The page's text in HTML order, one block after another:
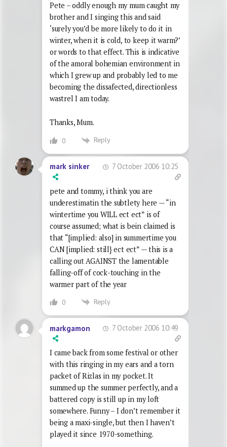
Pete – oddly enough my mum caught my
brother and I singing this and said
‘surely you’d be more likely to do it in
winter, when it is cold, to keep it warm?’
or words to that effect. This is indicative
of the amoral bohemian environment in
which I grew up and probably led to me
becoming the dissafected, directionless
wastrel I am today.
Thanks, Mum.
0 Reply
mark sinker 7 October 2006 10:25
pete and tommy, i think you are
underestimatin the subtlety here — “in
wintertime you WILL ect ect” is of
course assumed; what is bein claimed is
that “[implied: also] in summertime you
CAN [implied: still} ect ect” — this is a
calling out AGAINST the lamentable
falling-off of cock-touching in the
warmer part of the year
0 Reply
markgamon 7 October 2006 10:49
I came back from some festival or other
with this ringing in my ears and a torn
packet of Rizlas in my pocket. It
summed up the summer perfectly, and a
battered copy is still up in my loft
somewhere. Funny – I don’t remember it
being a maxi-single, but then I haven’t
played it since 1970-something.